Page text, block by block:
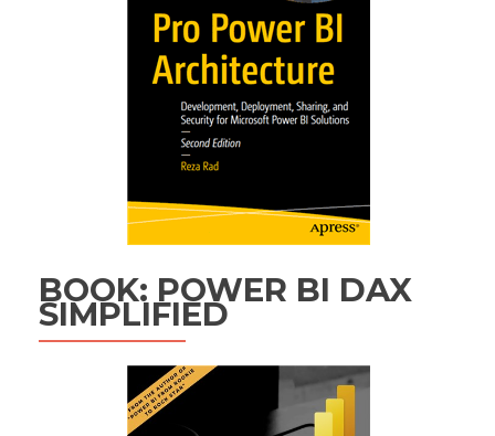
BOOK: POWER BI DAX
SIMPLIFIED